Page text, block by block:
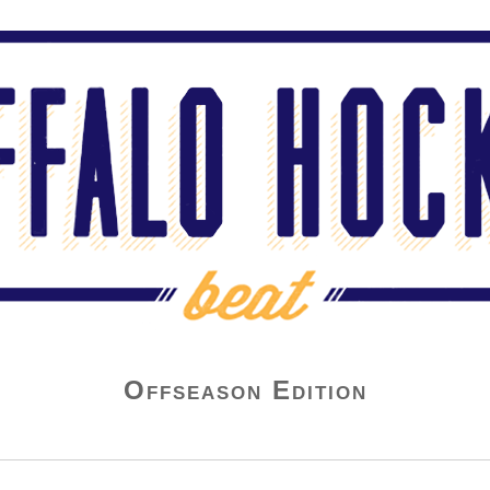
Offseason Edition